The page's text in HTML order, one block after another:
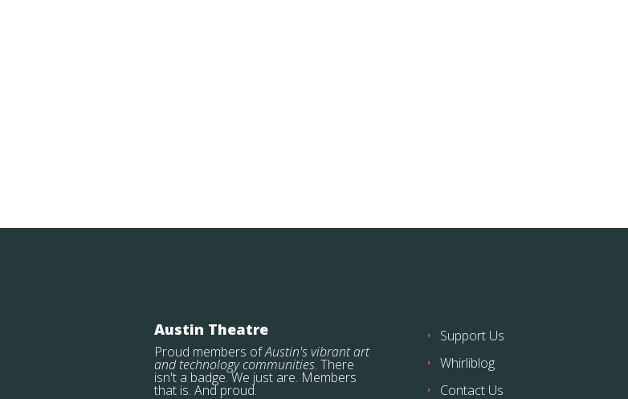
Austin Theatre
Proud members ofAustin's vibrant art
and technology communities. There
isn't a badge. We just are. Members
that is. And proud.
Support Us
Whirliblog
Contact Us